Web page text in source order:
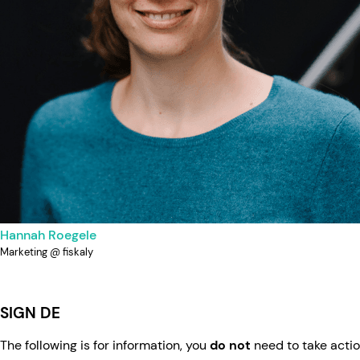
Hannah Roegele
Marketing @ fiskaly
SIGN DE
The following is for information, you do not need to take